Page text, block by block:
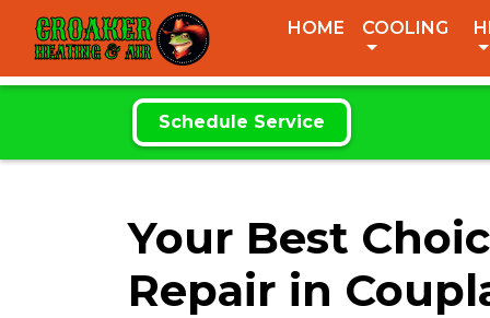
CROAKER
HEATING & AIR
HOME COOLING
Schedule Service
Your Best
Repair in